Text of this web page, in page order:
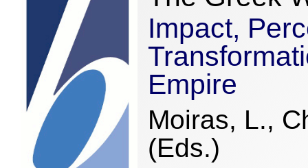
Impact,
Empire
Moiras, L.,
(Eds.)